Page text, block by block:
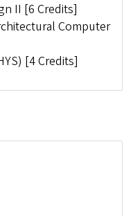
II [6 Credits]
Computer
[4 Credits]